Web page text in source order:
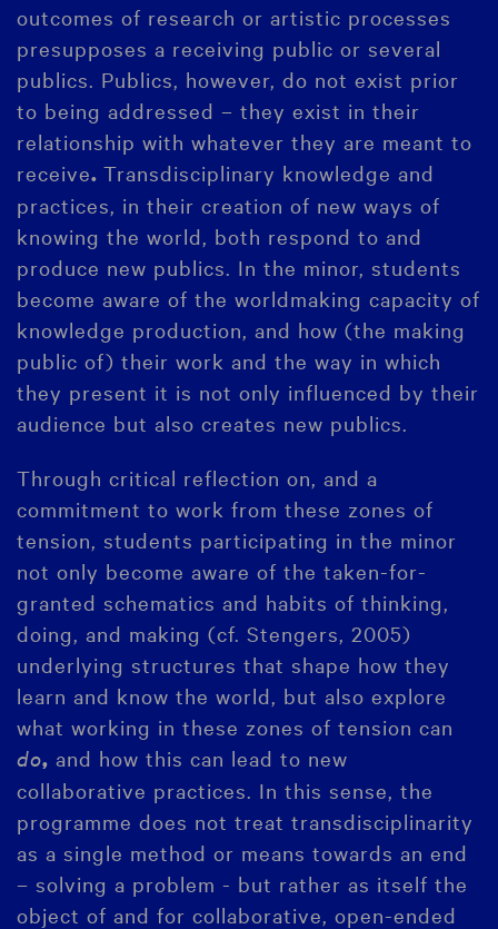
outcomes of research or artistic processes
presupposes a receiving public or several
publics. Publics, however, do not exist prior
to being addressed – they exist in their
relationship with whatever they are meant to
receive. Transdisciplinary knowledge and
practices, in their creation of new ways of
knowing the world, both respond to and
produce new publics. In the minor, students
become aware of the worldmaking capacity of
knowledge production, and how (the making
public of) their work and the way in which
they present it is not only influenced by their
audience but also creates new publics.
Through critical reflection on, and a
commitment to work from these zones of
tension, students participating in the minor
not only become aware of the taken-for-
granted schematics and habits of thinking,
doing, and making (cf. Stengers, 2005)
underlying structures that shape how they
learn and know the world, but also explore
what working in these zones of tension can
do, and how this can lead to new
collaborative practices. In this sense, the
programme does not treat transdisciplinarity
as a single method or means towards an end
– solving a problem - but rather as itself the
object of and for collaborative, open-ended